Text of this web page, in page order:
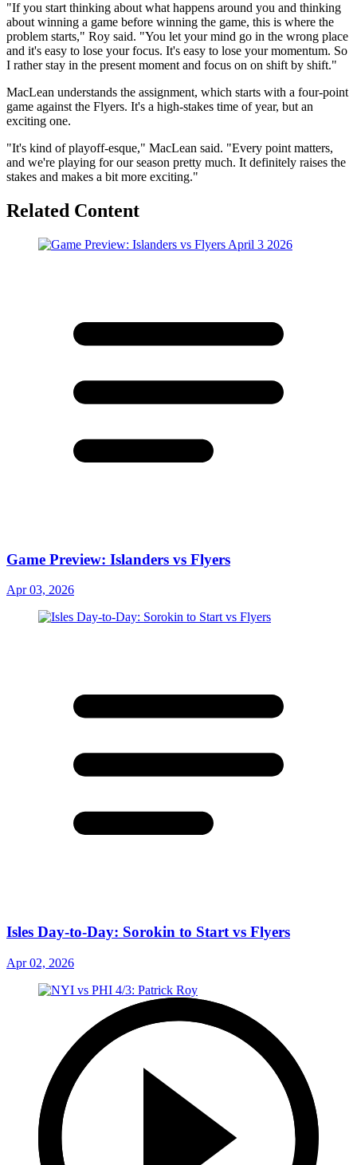
"If you start thinking about what happens around you and thinking
about winning a game before winning the game, this is where the
problem starts," Roy said. "You let your mind go in the wrong place
and it's easy to lose your focus. It's easy to lose your momentum. So
I rather stay in the present moment and focus on on shift by shift."
MacLean understands the assignment, which starts with a four-point
game against the Flyers. It's a high-stakes time of year, but an
exciting one.
"It's kind of playoff-esque," MacLean said. "Every point matters,
and we're playing for our season pretty much. It definitely raises the
stakes and makes a bit more exciting."
Related Content
Game Preview: Islanders vs Flyers
Apr 03, 2026
Isles Day-to-Day: Sorokin to Start vs Flyers
Apr 02, 2026